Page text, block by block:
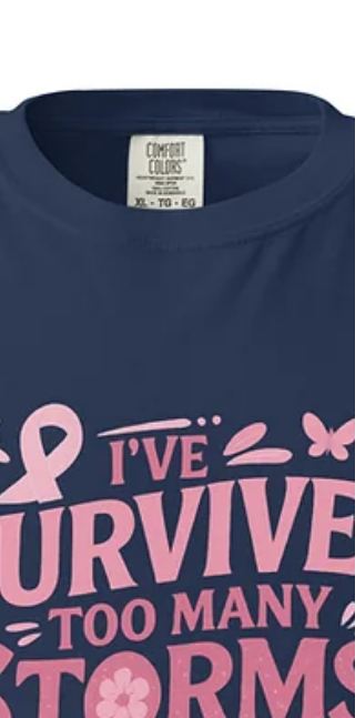
truly is better at Dollywood.